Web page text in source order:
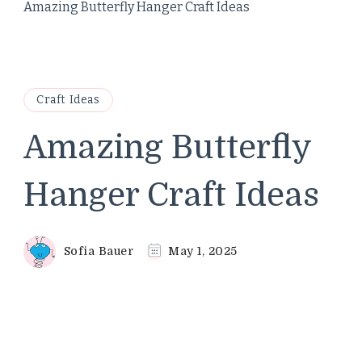
Amazing Butterfly Hanger Craft Ideas
Craft Ideas
Amazing Butterfly
Hanger Craft Ideas
Sofia Bauer May 1, 2025